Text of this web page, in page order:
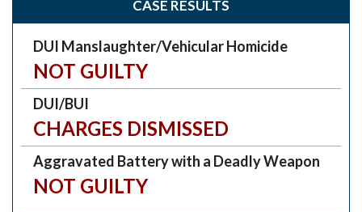
CASE RESULTS
DUI Manslaughter/Vehicular Homicide
NOT GUILTY
DUI/BUI
CHARGES DISMISSED
Aggravated Battery with a Deadly Weapon
NOT GUILTY